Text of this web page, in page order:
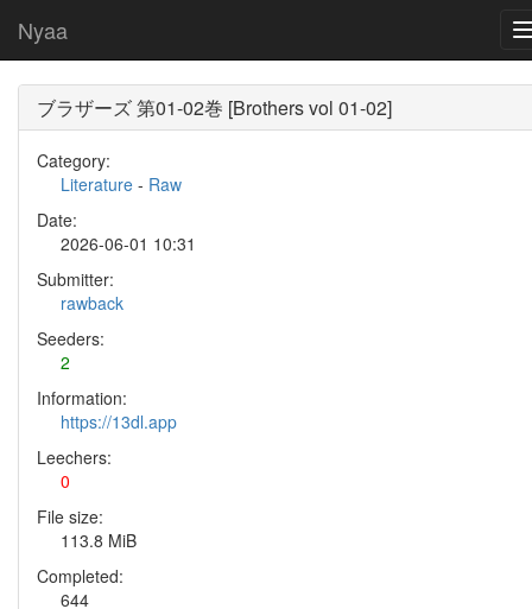
Nyaa
ブラザーズ 第01-02巻 [Brothers vol 01-02]
Category:
Literature - Raw
Date:
2026-06-01 10:31
Submitter:
rawback
Seeders:
2
Information:
https://13dl.app
Leechers:
0
File size:
113.8 MiB
Completed:
644